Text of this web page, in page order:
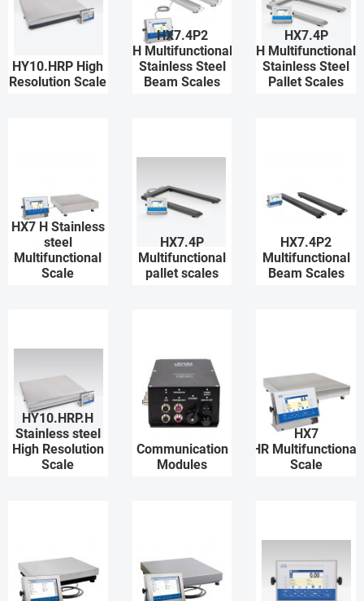
HY10.HRP High
Resolution Scale
HX7.4P2
H Multifunctional
Stainless Steel
Beam Scales
HX7.4P
H Multifunctional
Stainless Steel
Pallet Scales
HX7 H Stainless
steel
Multifunctional
Scale
HX7.4P
Multifunctional
pallet scales
HX7.4P2
Multifunctional
Beam Scales
HY10.HRP.H
Stainless steel
High Resolution
Scale
Communication
Modules
HX7
HR Multifunctional
Scale